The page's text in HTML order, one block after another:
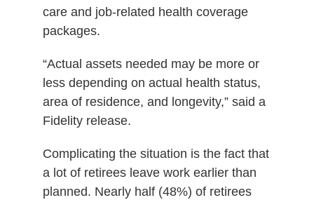
care and job-related health coverage
packages.
“Actual assets needed may be more or
less depending on actual health status,
area of residence, and longevity,” said a
Fidelity release.
Complicating the situation is the fact that
a lot of retirees leave work earlier than
planned. Nearly half (48%) of retirees